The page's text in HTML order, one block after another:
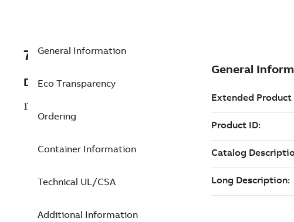
7TAA120230R0006
Description
17.2KV 40A OS SHORTY BACKUP FUSE
General Information
Eco Transparency
Ordering
Container Information
Technical UL/CSA
Additional Information